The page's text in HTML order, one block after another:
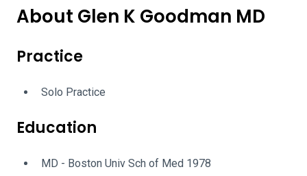
About Glen K Goodman MD
Practice
Solo Practice
Education
MD - Boston Univ Sch of Med 1978